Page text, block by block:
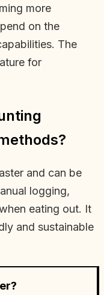
more
on the
The
for
and can be
logging,
eating out. It
and sustainable